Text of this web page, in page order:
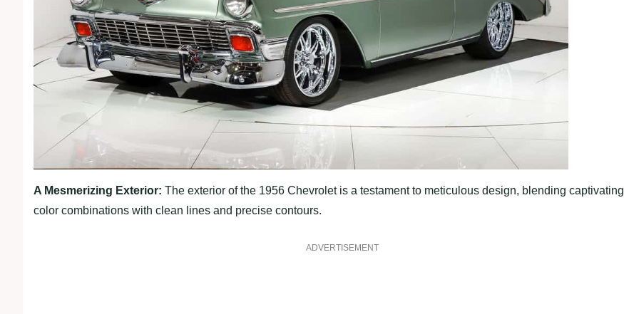
A Mesmerizing Exterior: The exterior of the 1956 Chevrolet is a testament to meticulous design, blending captivating
color combinations with clean lines and precise contours.
ADVERTISEMENT